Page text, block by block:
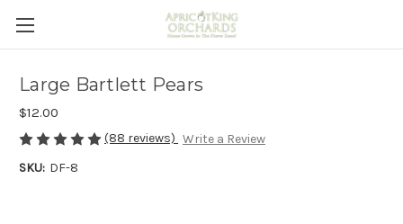
Large Bartlett Pears
$12.00
(88 reviews) Write a Review
SKU: DF-8